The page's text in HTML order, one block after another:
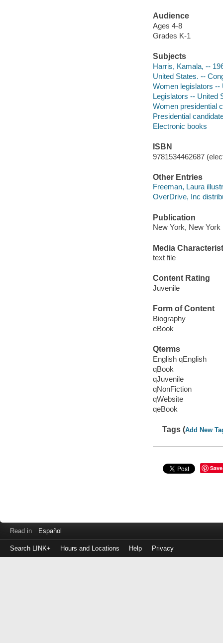
Audience
Ages 4-8
Grades K-1
Subjects
Harris, Kamala, --
United States. --
Women legislators --
Legislators -- United
Women presidential
Presidential
Electronic books
ISBN
9781534462687
Other Entries
Freeman, Laura
OverDrive, Inc
Publication
New York, New
Media
text file
Content Rating
Juvenile
Form of Content
Biography
eBook
Qterms
English qEnglish
qBook
qJuvenile
qNonFiction
qWebsite
qeBook
Tags (Add New
Save
Read in Español
Search LINK+ Hours and Locations Help Privacy